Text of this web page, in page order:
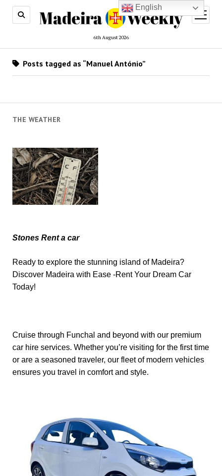
6th August 2026
open
menu
THE WEATHER
Stones Rent a car
Ready to explore the stunning island of Madeira?
Discover Madeira with Ease -Rent Your Dream Car
Today!
Cruise through Funchal and beyond with our premium
car hire services. Whether you’re visiting for the first time
or are a seasoned traveler, our fleet of modern vehicles
ensures you travel in comfort and style.
Posts tagged as “Manuel António”
English